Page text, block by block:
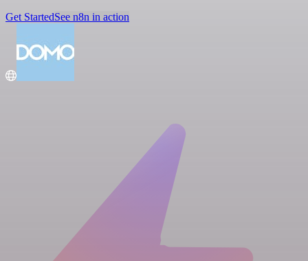
Get StartedSee n8n in action